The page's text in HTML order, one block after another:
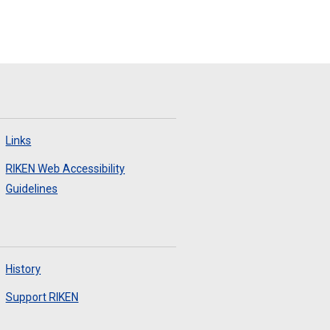
Links
RIKEN Web Accessibility
Guidelines
History
Support RIKEN